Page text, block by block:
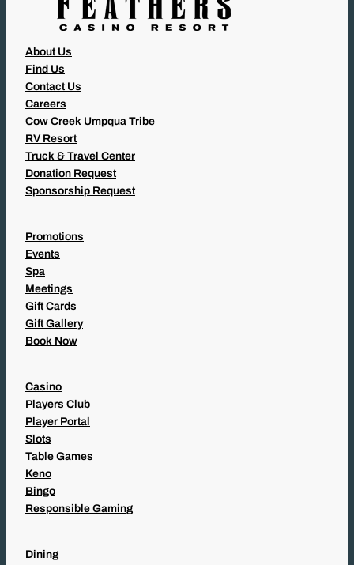
About Us
Find Us
Contact Us
Careers
Cow Creek Umpqua Tribe
RV Resort
Truck & Travel Center
Donation Request
Sponsorship Request
Promotions
Events
Spa
Meetings
Gift Cards
Gift Gallery
Book Now
Casino
Players Club
Player Portal
Slots
Table Games
Keno
Bingo
Responsible Gaming
Dining